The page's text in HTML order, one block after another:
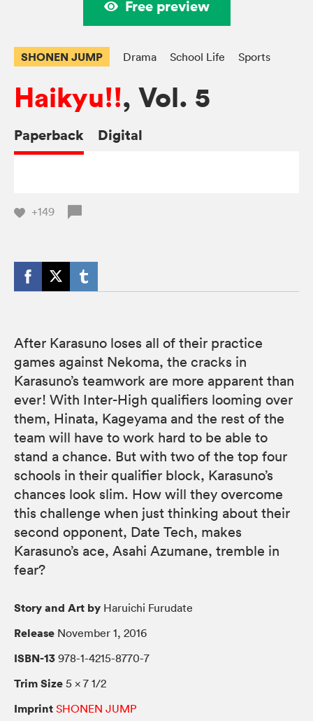
Free preview
SHONEN JUMP Drama School Life Sports
Haikyu!!, Vol. 5
Paperback Digital
+149
After Karasuno loses all of their practice
games against Nekoma, the cracks in
Karasuno’s teamwork are more apparent than
ever! With Inter-High qualifiers looming over
them, Hinata, Kageyama and the rest of the
team will have to work hard to be able to
stand a chance. But with two of the top four
schools in their qualifier block, Karasuno’s
chances look slim. How will they overcome
this challenge when just thinking about their
second opponent, Date Tech, makes
Karasuno’s ace, Asahi Azumane, tremble in
fear?
Story and Art by Haruichi Furudate
Release November 1, 2016
ISBN-13 978-1-4215-8770-7
Trim Size 5 × 7 1/2
Imprint SHONEN JUMP